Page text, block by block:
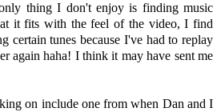
thing I don't enjoy is finding music
it fits with the feel of the video, I find
certain tunes because I've had to replay
again haha! I think it may have sent me
on include one from when Dan and I